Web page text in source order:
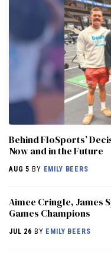
Behind FloSports’
Now and in the Future
AUG 5 BY EMILY BEERS
Aimee Cringle, James
Games Champions
JUL 26 BY EMILY BEERS